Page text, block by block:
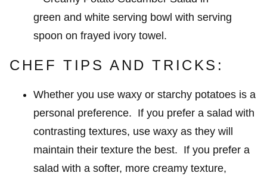
CHEF TIPS AND TRICKS:
Whether you use waxy or starchy potatoes is a
personal preference. If you prefer a salad with
contrasting textures, use waxy as they will
maintain their texture the best. If you prefer a
salad with a softer, more creamy texture,